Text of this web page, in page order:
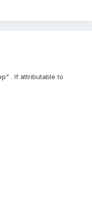
. If attributable to